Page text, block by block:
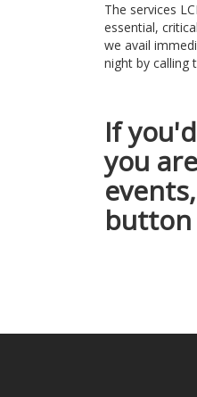
The services
essential,
we avail
night by calling
If
you
button